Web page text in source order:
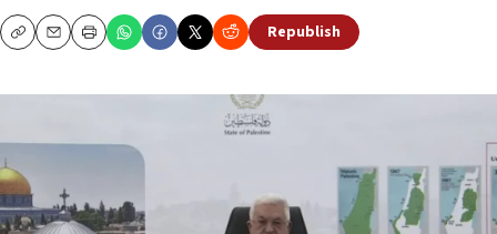
CopyEmailPrint Republish